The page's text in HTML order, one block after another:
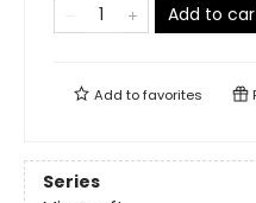
Add to
Add tofavorites
Series